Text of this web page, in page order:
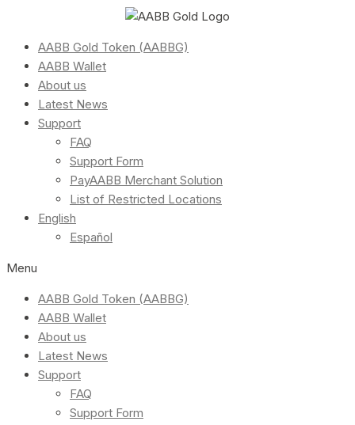
AABB Gold Token (AABBG)
AABB Wallet
About us
Latest News
Support
FAQ
Support Form
PayAABB Merchant Solution
List of Restricted Locations
English
Español
Menu
AABB Gold Token (AABBG)
AABB Wallet
About us
Latest News
Support
FAQ
Support Form